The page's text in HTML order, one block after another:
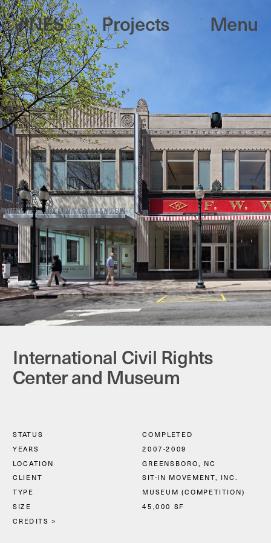
Projects
International Civil Rights
Center and Museum
STATUS
YEARS
LOCATION
CLIENT
TYPE
SIZE
CREDITS >
COMPLETED
2007-2009
GREENSBORO, NC
SIT-IN MOVEMENT, INC.
MUSEUM (COMPETITION)
45,000 SF
Menu